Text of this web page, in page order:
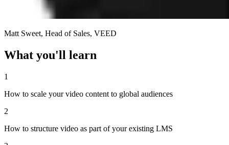
Matt Sweet, Head of Sales, VEED
What you'll learn
1
How to scale your video content to global audiences
2
How to structure video as part of your existing LMS